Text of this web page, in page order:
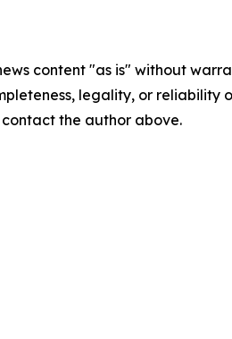
content "as is" without
legality, or
the author above.